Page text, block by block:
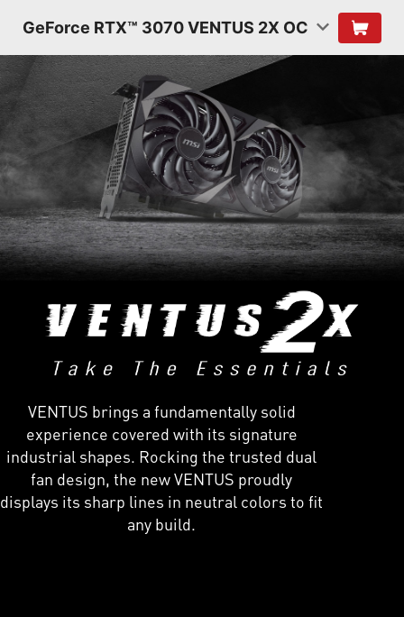
GeForce RTX™ 3070 VENTUS 2X OC
VENTUS brings a fundamentally solid
experience covered with its signature
industrial shapes. Rocking the trusted dual
fan design, the new VENTUS proudly
displays its sharp lines in neutral colors to fit
any build.